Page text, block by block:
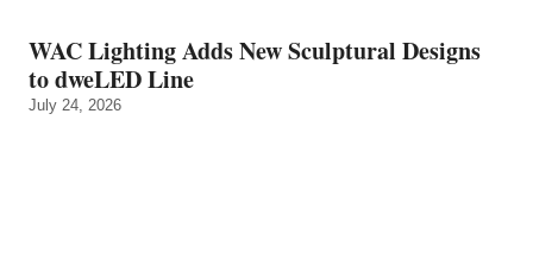
WAC Lighting Adds New Sculptural Designs
to dweLED Line
July 24, 2026